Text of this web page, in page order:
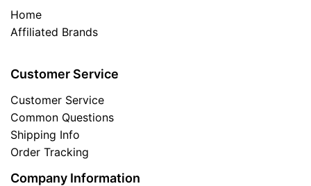
Home
Affiliated Brands
Customer Service
Customer Service
Common Questions
Shipping Info
Order Tracking
Company Information